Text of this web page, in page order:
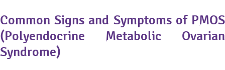
Common Signs and Symptoms of PMOS
(Polyendocrine Metabolic Ovarian
Syndrome)